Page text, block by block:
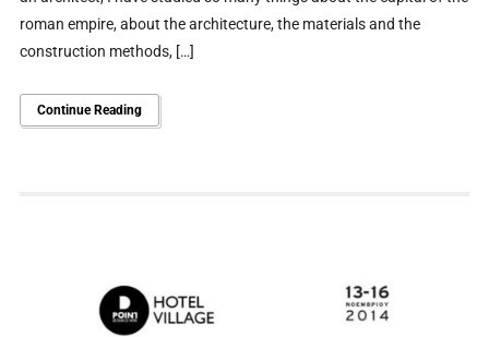
roman empire, about the architecture, the materials and the
construction methods, […]
Continue Reading